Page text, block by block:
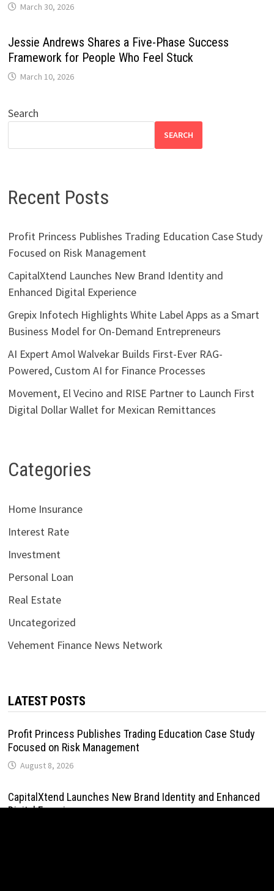
March 30, 2026
Jessie Andrews Shares a Five-Phase Success
Framework for People Who Feel Stuck
March 10, 2026
Search
SEARCH
Recent Posts
Profit Princess Publishes Trading Education Case Study
Focused on Risk Management
CapitalXtend Launches New Brand Identity and
Enhanced Digital Experience
Grepix Infotech Highlights White Label Apps as a Smart
Business Model for On-Demand Entrepreneurs
AI Expert Amol Walvekar Builds First-Ever RAG-
Powered, Custom AI for Finance Processes
Movement, El Vecino and RISE Partner to Launch First
Digital Dollar Wallet for Mexican Remittances
Categories
Home Insurance
Interest Rate
Investment
Personal Loan
Real Estate
Uncategorized
Vehement Finance News Network
LATEST POSTS
Profit Princess Publishes Trading Education Case Study
Focused on Risk Management
August 8, 2026
CapitalXtend Launches New Brand Identity and Enhanced
Digital Experience